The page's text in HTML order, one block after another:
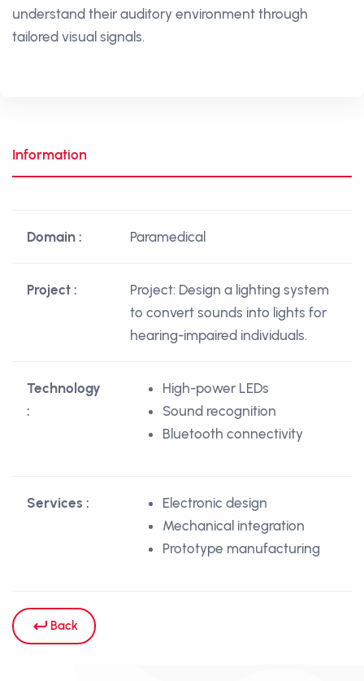
understand their auditory environment through
tailored visual signals.
Information
Domain : Paramedical
Project :
Project: Design a lighting system
to convert sounds into lights for
hearing-impaired individuals.
Technology
:
High-power LEDs
Sound recognition
Bluetooth connectivity
Services :
Electronic design
Mechanical integration
Prototype manufacturing
Back